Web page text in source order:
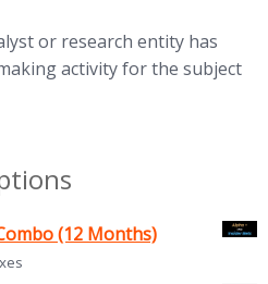
or research entity has
activity for the subject
(12 Months)